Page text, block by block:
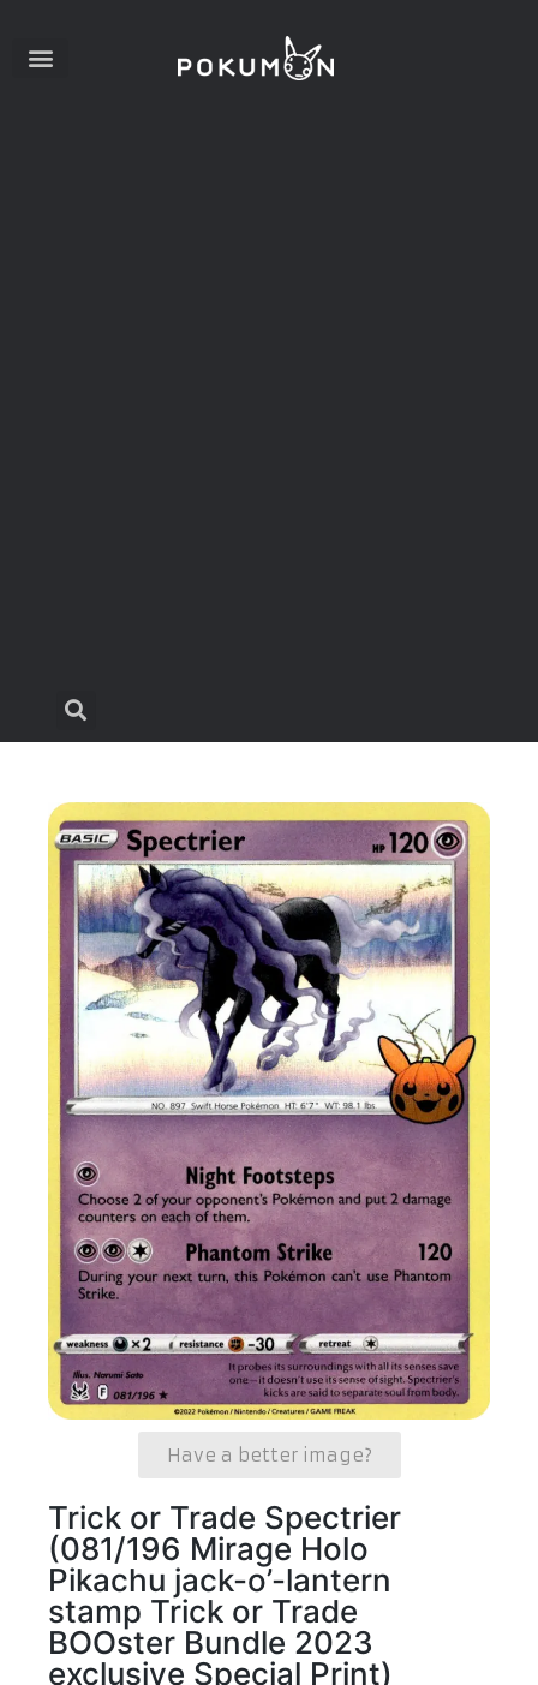
Have a better image?
Trick or Trade Spectrier
(081/196 Mirage Holo
Pikachu jack-o’-lantern
stamp Trick or Trade
BOOster Bundle 2023
exclusive Special Print)